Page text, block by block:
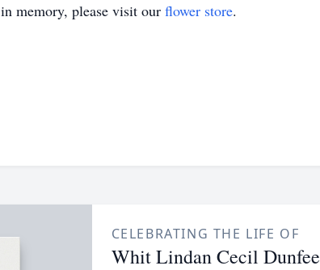
in memory, please visit our flower store.
CELEBRATING THE LIFE OF
Whit Lindan Cecil Dunfee